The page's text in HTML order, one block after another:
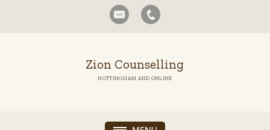
Zion Counselling
NOTTINGHAM AND ONLINE